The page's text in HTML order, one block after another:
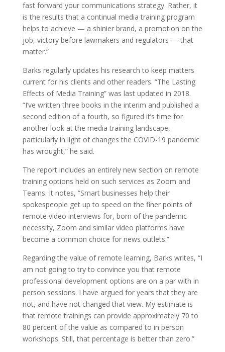
fast forward your communications strategy. Rather, it
is the results that a continual media training program
helps to achieve — a shinier brand, a promotion on the
job, victory before lawmakers and regulators — that
matter.”
Barks regularly updates his research to keep matters
current for his clients and other readers. “The Lasting
Effects of Media Training” was last updated in 2018.
“I’ve written three books in the interim and published a
second edition of a fourth, so figured it’s time for
another look at the media training landscape,
particularly in light of changes the COVID-19 pandemic
has wrought,” he said.
The report includes an entirely new section on remote
training options held on such services as Zoom and
Teams. It notes, “Smart businesses help their
spokespeople get up to speed on the finer points of
remote video interviews for, born of the pandemic
necessity, Zoom and similar video platforms have
become a common choice for news outlets.”
Regarding the value of remote learning, Barks writes, “I
am not going to try to convince you that remote
professional development options are on a par with in
person sessions. I have argued for years that they are
not, and have not changed that view. My estimate is
that remote trainings can provide approximately 70 to
80 percent of the value as compared to in person
workshops. Still, that percentage is better than zero.”